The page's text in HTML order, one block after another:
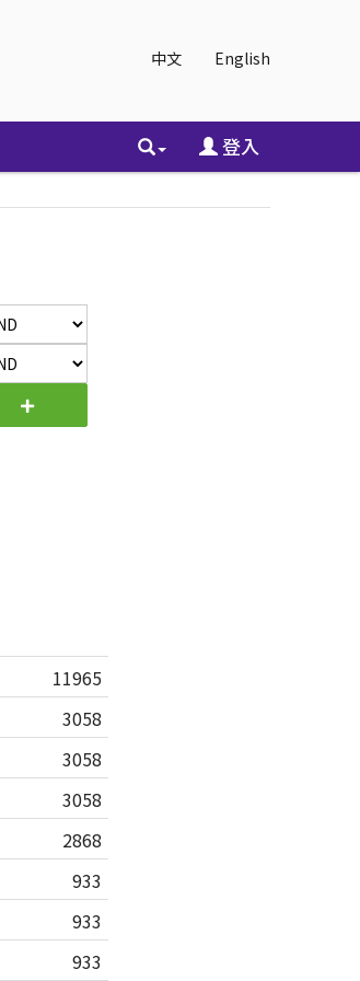
中文 English
登入
11965
3058
3058
3058
2868
933
933
933